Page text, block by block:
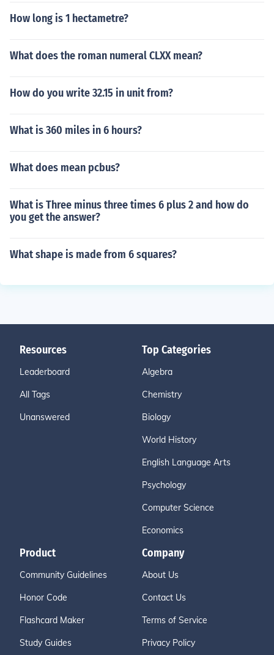
How long is 1 hectametre?
What does the roman numeral CLXX mean?
How do you write 32.15 in unit from?
What is 360 miles in 6 hours?
What does mean pcbus?
What is Three minus three times 6 plus 2 and how do
you get the answer?
What shape is made from 6 squares?
Resources
Leaderboard
All Tags
Unanswered
Top Categories
Algebra
Chemistry
Biology
World History
English Language Arts
Psychology
Computer Science
Economics
Product
Community Guidelines
Honor Code
Flashcard Maker
Study Guides
Company
About Us
Contact Us
Terms of Service
Privacy Policy